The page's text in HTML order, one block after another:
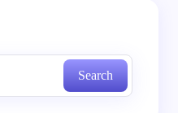
Search